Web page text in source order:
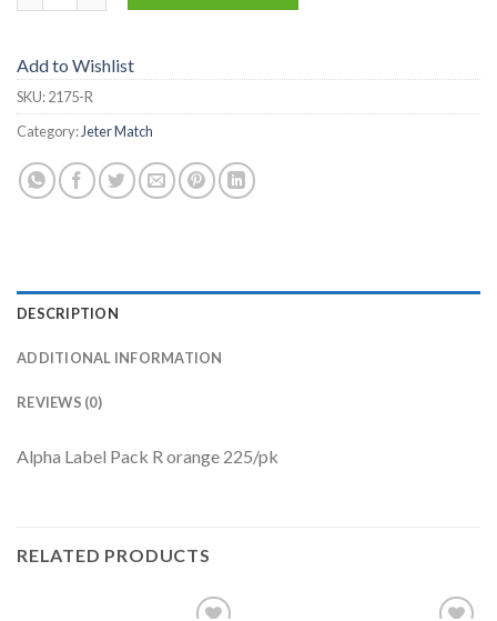
Add to Wishlist
SKU:2175-R
Category:Jeter Match
DESCRIPTION
ADDITIONAL INFORMATION
REVIEWS (0)
Alpha Label Pack R orange 225/pk
RELATED PRODUCTS